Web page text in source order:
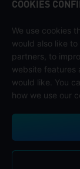
Contact us
If you need any
to get in touch with
Customer
COOKIES
We use cookies
would also like
partners, to
website features
would like. You
how we use our